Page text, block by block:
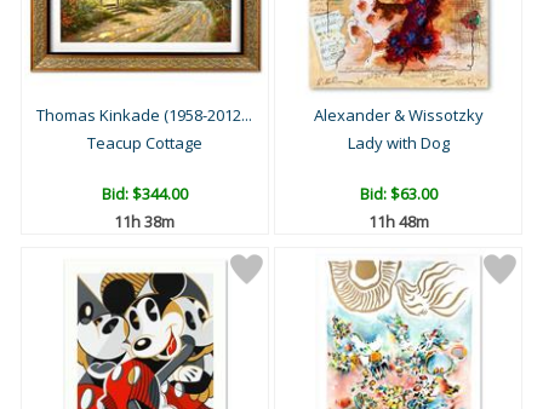
Thomas Kinkade (1958-2012...
Teacup Cottage
Bid:$344.00
11h 38m
Alexander & Wissotzky
Lady with Dog
Bid:$63.00
11h 48m